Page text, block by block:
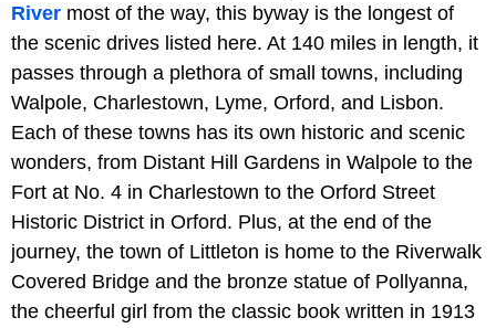
River most of the way, this byway is the longest of
the scenic drives listed here. At 140 miles in length, it
passes through a plethora of small towns, including
Walpole, Charlestown, Lyme, Orford, and Lisbon.
Each of these towns has its own historic and scenic
wonders, from Distant Hill Gardens in Walpole to the
Fort at No. 4 in Charlestown to the Orford Street
Historic District in Orford. Plus, at the end of the
journey, the town of Littleton is home to the Riverwalk
Covered Bridge and the bronze statue of Pollyanna,
the cheerful girl from the classic book written in 1913